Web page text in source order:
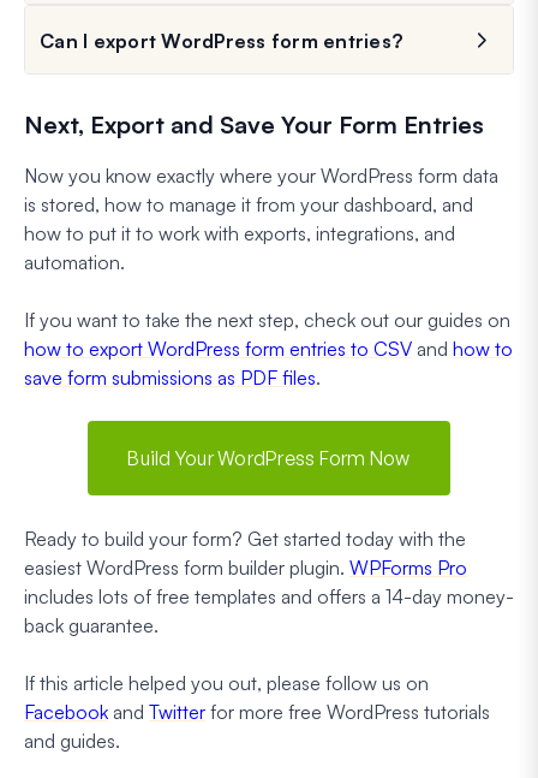
Can I export WordPress form entries?
Next, Export and Save Your Form Entries
Now you know exactly where your WordPress form data
is stored, how to manage it from your dashboard, and
how to put it to work with exports, integrations, and
automation.
If you want to take the next step, check out our guides on
how to export WordPress form entries to CSV and how to
save form submissions as PDF files.
Build Your WordPress Form Now
Ready to build your form? Get started today with the
easiest WordPress form builder plugin. WPForms Pro
includes lots of free templates and offers a 14-day money-
back guarantee.
If this article helped you out, please follow us on
Facebook and Twitter for more free WordPress tutorials
and guides.